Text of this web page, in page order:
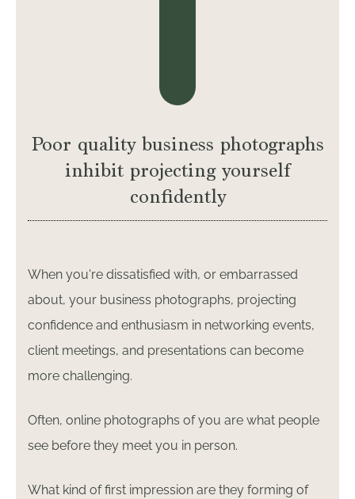
Poor quality business photographs
inhibit projecting yourself
confidently
When you're dissatisfied with, or embarrassed
about, your business photographs, projecting
confidence and enthusiasm in networking events,
client meetings, and presentations can become
more challenging.
Often, online photographs of you are what people
see before they meet you in person.
What kind of first impression are they forming of